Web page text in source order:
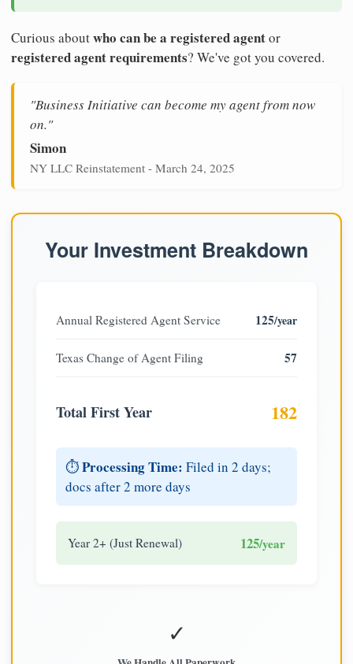
Curious aboutwho can be a registered agentor
registered agent requirements? We've got you covered.
"Business Initiative can become my agent from now
on."
Simon
NY LLC Reinstatement - March 24, 2025
Your Investment Breakdown
Annual Registered Agent Service 125/year
Texas Change of Agent Filing 57
Total First Year 182
⏱️Processing Time: Filed in 2 days;
docs after 2 more days
Year 2+ (Just Renewal) 125/year
✓